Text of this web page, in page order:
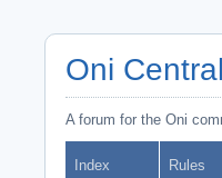
Oni
A forum for the Oni
Index Rules